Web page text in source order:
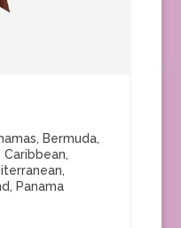
, Bermuda,
Caribbean,
,
, Panama